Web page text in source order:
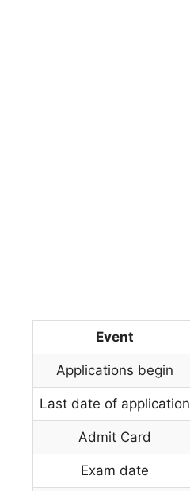
Event
Applications begin
Last date of application
Admit Card
Exam date